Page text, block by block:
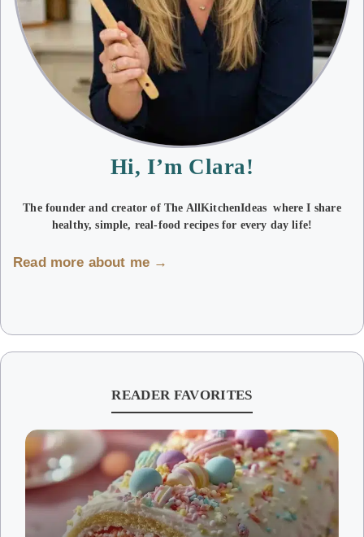
Hi, I’m Clara!
The founder and creator of The AllKitchenIdeas where I share
healthy, simple, real-food recipes for every day life!
Read more about me →
READER FAVORITES